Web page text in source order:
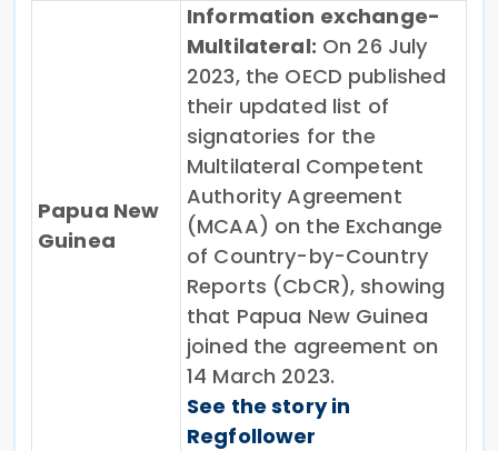
Papua New
Guinea
Information exchange-
Multilateral: On 26 July
2023, the OECD published
their updated list of
signatories for the
Multilateral Competent
Authority Agreement
(MCAA) on the Exchange
of Country-by-Country
Reports (CbCR), showing
that Papua New Guinea
joined the agreement on
14 March 2023.
See the story in
Regfollower